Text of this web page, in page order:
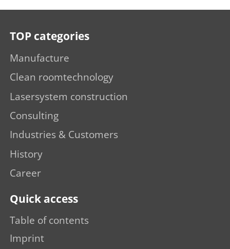
TOP categories
Manufacture
Clean roomtechnology
Lasersystem construction
Consulting
Industries & Customers
History
Career
Quick access
Table of contents
Imprint